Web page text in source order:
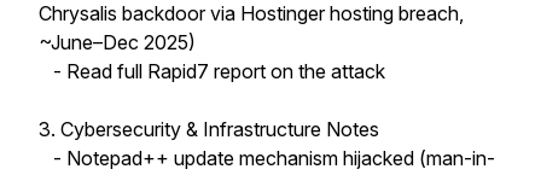
Chrysalis backdoor via Hostinger hosting breach,
~June–Dec 2025)
- Read full Rapid7 report on the attack
3. Cybersecurity & Infrastructure Notes
- Notepad++ update mechanism hijacked (man-in-